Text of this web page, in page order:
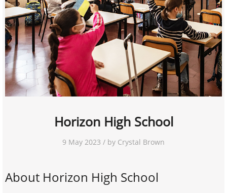
Horizon High School
9 May 2023 / by Crystal Brown
About Horizon High School